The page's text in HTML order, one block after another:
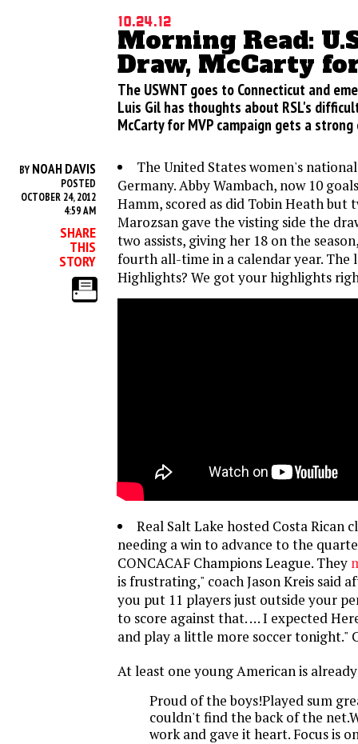
10.24.12
Morning Read:
Draw, McCarty
The USWNT goes to Connecticut and
Luis Gil has thoughts about RSL's
McCarty for MVP campaign gets a
BY NOAH DAVIS
POSTED
OCTOBER 24, 2012
4:59 AM
SHARE
THIS
STORY
The United States women's
Germany. Abby Wambach, now 10
Hamm, scored as did Tobin Heath but
Marozsan gave the visting side the
two assists, giving her 18 on the
fourth all-time in a calendar year. The
Highlights? We got your highlights
Real Salt Lake hosted Costa Rican
needing a win to advance to the
CONCACAF Champions League. They
is frustrating," coach Jason Kreis said
you put 11 players just outside your
to score against that. … I expected
and play a little more soccer tonight."
At least one young American is
Proud of the boys!Played sum
couldn't find the back of the
work and gave it heart. Focus is